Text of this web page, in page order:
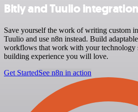
Bitly and Tuulio integration
Save yourself the work of writing custom
Tuulio and use n8n instead. Build
workflows that work with your technology
building experience you will love.
Get StartedSee n8n in action